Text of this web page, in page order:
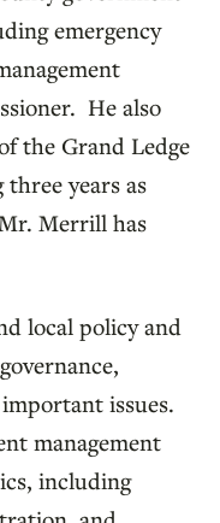
emergency
He also
the Grand Ledge
years as
Merrill has
local policy and
issues.
management
including